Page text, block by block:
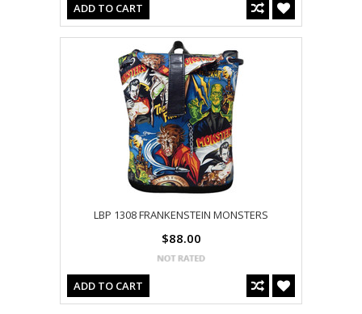
ADD TO CART
LBP 1308 FRANKENSTEIN MONSTERS
$88.00
ADD TO CART